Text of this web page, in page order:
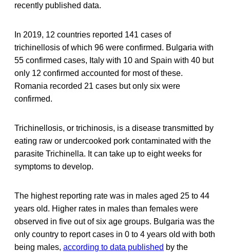
recently published data.
In 2019, 12 countries reported 141 cases of
trichinellosis of which 96 were confirmed. Bulgaria with
55 confirmed cases, Italy with 10 and Spain with 40 but
only 12 confirmed accounted for most of these.
Romania recorded 21 cases but only six were
confirmed.
Trichinellosis, or trichinosis, is a disease transmitted by
eating raw or undercooked pork contaminated with the
parasite Trichinella. It can take up to eight weeks for
symptoms to develop.
The highest reporting rate was in males aged 25 to 44
years old. Higher rates in males than females were
observed in five out of six age groups. Bulgaria was the
only country to report cases in 0 to 4 years old with both
being males, according to data published by the